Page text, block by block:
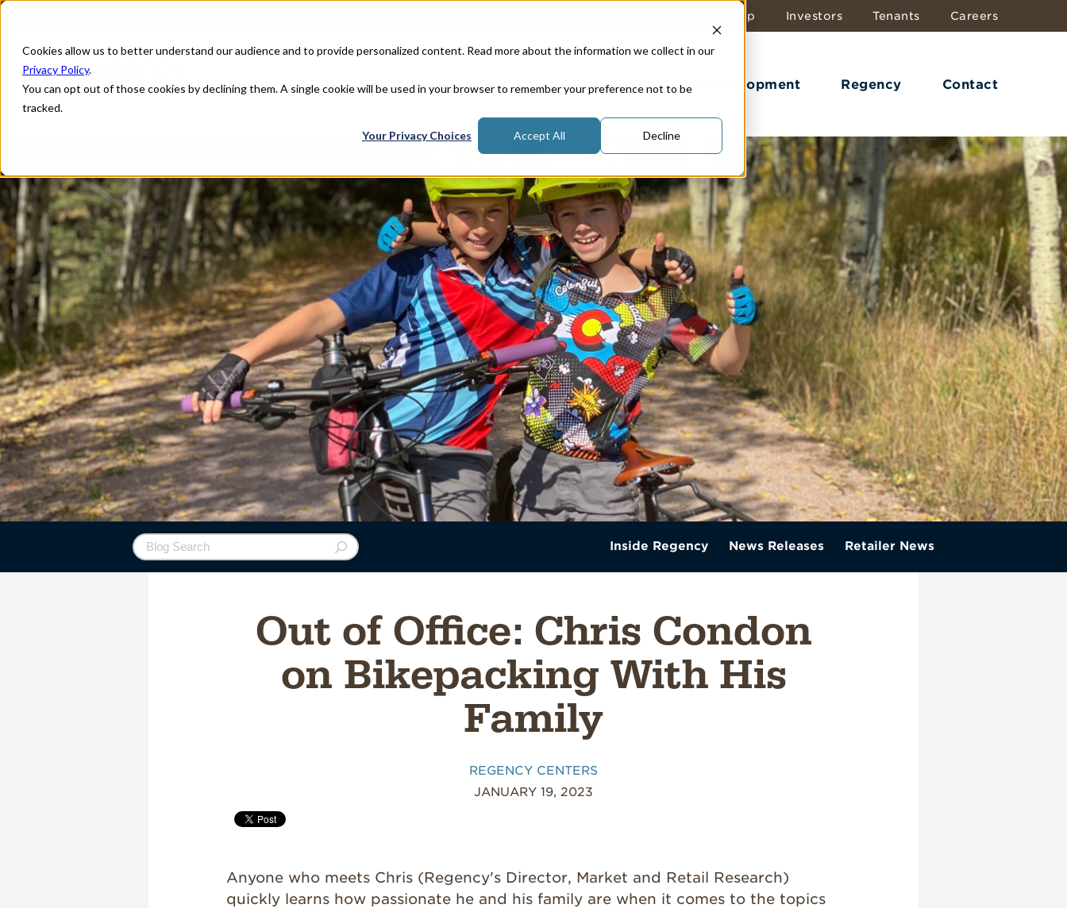
Cookies allow us to better understand our audience and to provide personalized content. Read more about the information we collect in our
Privacy Policy.
You can opt out of those cookies by declining them. A single cookie will be used in your browser to remember your preference not to be
tracked.
Your Privacy Choices Accept All Decline
Leadership Investors Tenants Careers
Properties In Development Regency Contact
Inside Regency News Releases Retailer News
Out of Office: Chris Condon
on Bikepacking With His
Family
REGENCY CENTERS
JANUARY 19, 2023
Anyone who meets Chris (Regency's Director, Market and Retail Research)
quickly learns how passionate he and his family are when it comes to the topics